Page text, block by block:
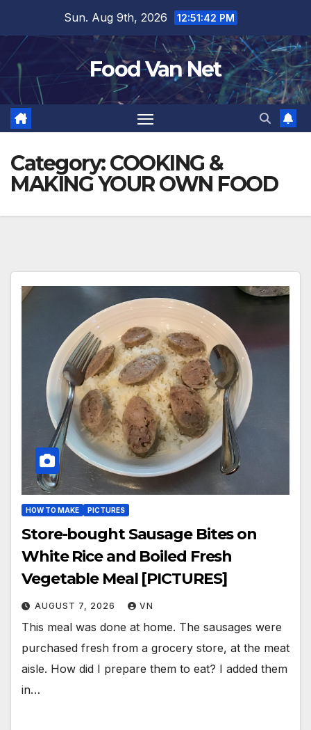
content
Sun. Aug 9th, 2026 12:51:44 PM
Food Van Net
Category:COOKING &
MAKING YOUR OWN FOOD
HOW TO MAKE PICTURES
Store-bought Sausage Bites on
White Rice and Boiled Fresh
Vegetable Meal [PICTURES]
AUGUST 7, 2026 VN
This meal was done at home. The sausages were
purchased fresh from a grocery store, at the meat
aisle. How did I prepare them to eat? I added them
in…